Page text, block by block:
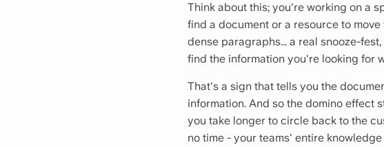
Think about this; you're working on a
find a document or a resource to
dense paragraphs... a real snooze-
find the information you're looking for
That's a sign that tells you the
information. And so the domino effect
you take longer to circle back to the
no time - your teams' entire